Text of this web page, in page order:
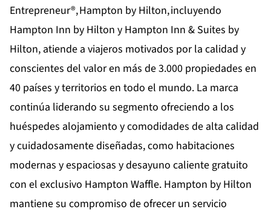
Entrepreneur®,Hampton by Hilton, incluyendo
Hampton Inn by Hilton y Hampton Inn & Suites by
Hilton, atiende a viajeros motivados por la calidad y
conscientes del valor en más de 3.000 propiedades en
40 países y territorios en todo el mundo. La marca
continúa liderando su segmento ofreciendo a los
huéspedes alojamiento y comodidades de alta calidad
y cuidadosamente diseñadas, como habitaciones
modernas y espaciosas y desayuno caliente gratuito
con el exclusivo Hampton Waffle. Hampton by Hilton
mantiene su compromiso de ofrecer un servicio